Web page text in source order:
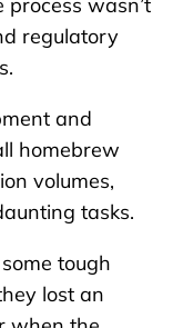
wasn’t
regulatory
and
homebrew
volumes,
tasks.
tough
lost an